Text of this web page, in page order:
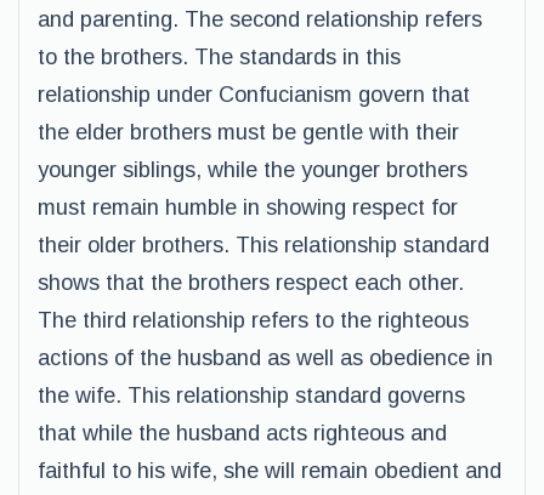
and parenting. The second relationship refers
to the brothers. The standards in this
relationship under Confucianism govern that
the elder brothers must be gentle with their
younger siblings, while the younger brothers
must remain humble in showing respect for
their older brothers. This relationship standard
shows that the brothers respect each other.
The third relationship refers to the righteous
actions of the husband as well as obedience in
the wife. This relationship standard governs
that while the husband acts righteous and
faithful to his wife, she will remain obedient and